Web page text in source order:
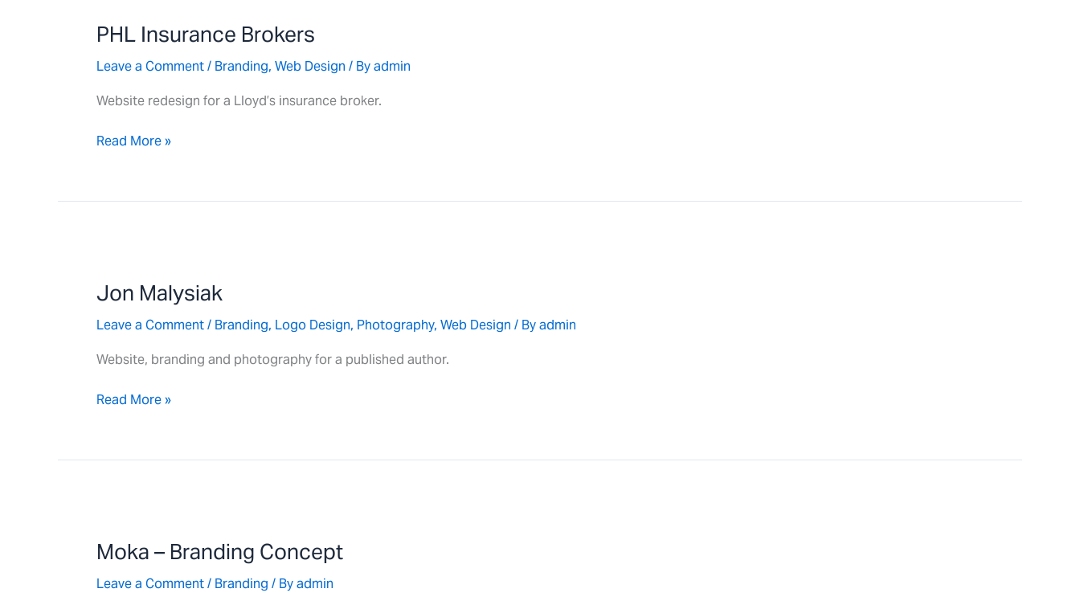
PHL Insurance Brokers
Leave a Comment/ Branding, Web Design / Byadmin
Website redesign for a Lloyd’s insurance broker.
Brokers
Read More »
Jon Malysiak
Leave a Comment/ Branding, Logo Design, Photography, Web Design / Byadmin
Website, branding and photography for a published author.
Read More »
Moka – Branding Concept
Leave a Comment/ Branding / Byadmin
Branding